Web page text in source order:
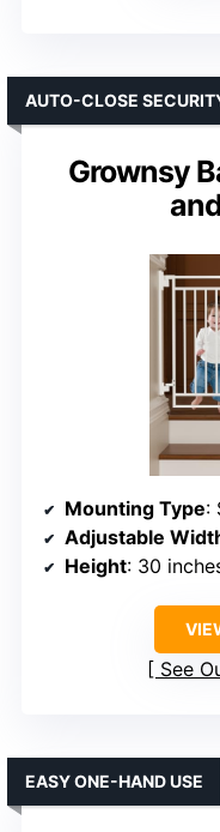
Grownsy
AUTO-CLOSE
Mounting Type:
Adjustable
Height: 30
See
EASY ONE-HAND USE